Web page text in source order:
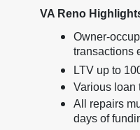
VA Reno
Owner-
transactions
LTV up to
Various loan
All repairs
days of